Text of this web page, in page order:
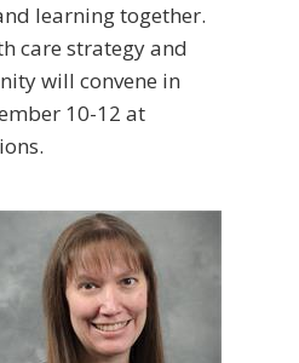
learning together.
care strategy and
will convene in
10-12 at